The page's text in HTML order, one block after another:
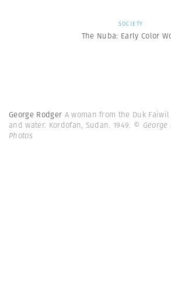
SOCIETY
The Nuba: Early Color
George Rodger A woman from the Duk
and water. Kordofan, Sudan. 1949. © George
Photos